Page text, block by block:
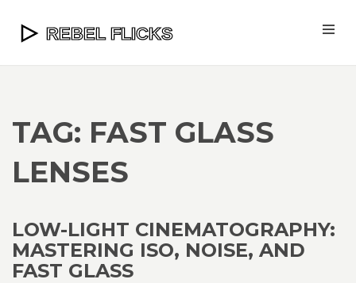
TAG: FAST GLASS
LENSES
LOW-LIGHT CINEMATOGRAPHY:
MASTERING ISO, NOISE, AND
FAST GLASS